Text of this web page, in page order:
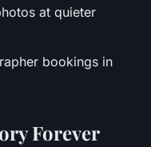
at quieter
bookings in
Forever